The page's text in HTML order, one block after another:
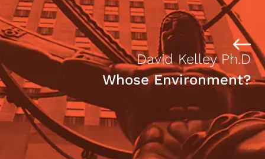
David Kelley Ph.D
Whose Environment?